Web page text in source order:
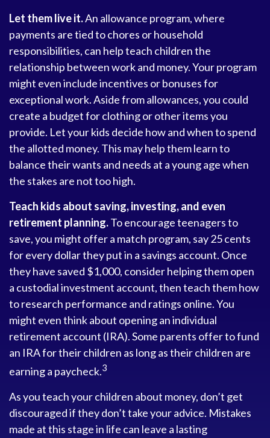
Let them live it.An allowance program, where
payments are tied to chores or household
responsibilities, can help teach children the
relationship between work and money. Your program
might even include incentives or bonuses for
exceptional work. Aside from allowances, you could
create a budget for clothing or other items you
provide. Let your kids decide how and when to spend
the allotted money. This may help them learn to
balance their wants and needs at a young age when
the stakes are not too high.
Teach kids about saving, investing, and even
retirement planning.To encourage teenagers to
save, you might offer a match program, say 25 cents
for every dollar they put in a savings account. Once
they have saved $1,000, consider helping them open
a custodial investment account, then teach them how
to research performance and ratings online. You
might even think about opening an individual
retirement account (IRA). Some parents offer to fund
an IRA for their children as long as their children are
earning a paycheck.3
As you teach your children about money, don’t get
discouraged if they don’t take your advice. Mistakes
made at this stage in life can leave a lasting